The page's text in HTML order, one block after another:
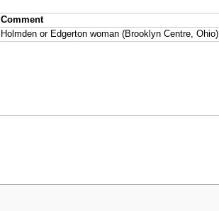
Comment
Holmden or Edgerton woman (Brooklyn Centre, Ohio)